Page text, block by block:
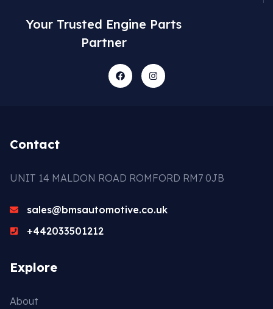
Your Trusted Engine Parts
Partner
Contact
UNIT 14 MALDON ROAD ROMFORD RM7 0JB
sales@bmsautomotive.co.uk
+442033501212
Explore
About